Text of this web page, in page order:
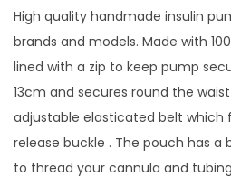
o
u
c
h
S
n
o
High quality handmade insulin
brands and models. Made with
lined with a zip to keep pump
13cm and secures round the
adjustable elasticated belt which
release buckle . The pouch has
to thread your cannula and